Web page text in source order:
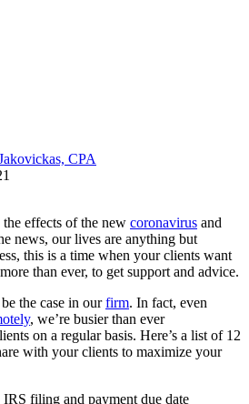
CPA
effects of the new coronavirus and
news, our lives are anything but
this is a time when your clients want
than ever, to get support and advice.
the case in ourfirm. In fact, even
, we’re busier than ever
on a regular basis. Here’s a list of 12
with your clients to maximize your
filing and payment due date